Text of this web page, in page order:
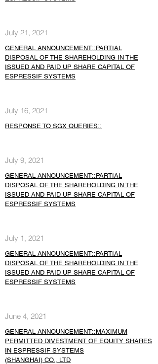
July 21, 2021
GENERAL ANNOUNCEMENT::PARTIAL
DISPOSAL OF THE SHAREHOLDING IN THE
ISSUED AND PAID UP SHARE CAPITAL OF
ESPRESSIF SYSTEMS
July 16, 2021
RESPONSE TO SGX QUERIES::
July 9, 2021
GENERAL ANNOUNCEMENT::PARTIAL
DISPOSAL OF THE SHAREHOLDING IN THE
ISSUED AND PAID UP SHARE CAPITAL OF
ESPRESSIF SYSTEMS
July 1, 2021
GENERAL ANNOUNCEMENT::PARTIAL
DISPOSAL OF THE SHAREHOLDING IN THE
ISSUED AND PAID UP SHARE CAPITAL OF
ESPRESSIF SYSTEMS
June 4, 2021
GENERAL ANNOUNCEMENT::MAXIMUM
PERMITTED DIVESTMENT OF EQUITY SHARES
IN ESPRESSIF SYSTEMS
(SHANGHAI) CO., LTD